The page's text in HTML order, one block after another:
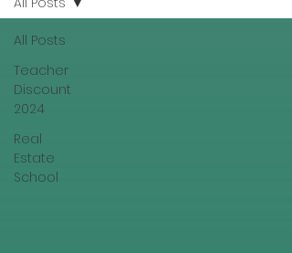
All Posts
Teacher
Discount
2024
Real
Estate
School